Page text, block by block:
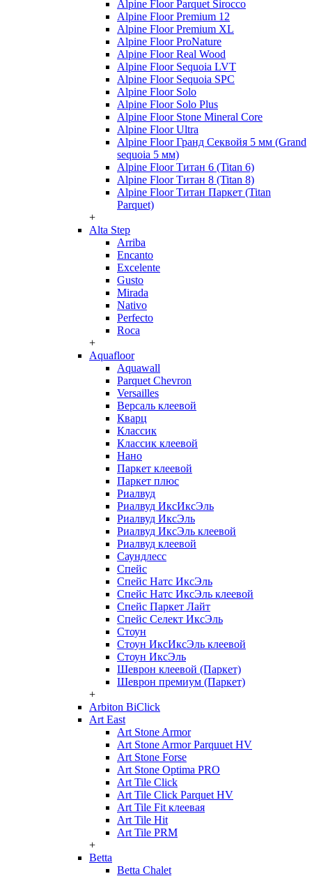
Alpine Floor Parquet Sirocco
Alpine Floor Premium 12
Alpine Floor Premium XL
Alpine Floor ProNature
Alpine Floor Real Wood
Alpine Floor Sequoia LVT
Alpine Floor Sequoia SPC
Alpine Floor Solo
Alpine Floor Solo Plus
Alpine Floor Stone Mineral Core
Alpine Floor Ultra
Alpine Floor Гранд Секвойя 5 мм (Grand
sequoia 5 мм)
Alpine Floor Титан 6 (Titan 6)
Alpine Floor Титан 8 (Titan 8)
Alpine Floor Титан Паркет (Titan
Parquet)
+
Alta Step
Arriba
Encanto
Excelente
Gusto
Mirada
Nativo
Perfecto
Roca
+
Aquafloor
Aquawall
Parquet Chevron
Versailles
Версаль клеевой
Кварц
Классик
Классик клеевой
Нано
Паркет клеевой
Паркет плюс
Риалвуд
Риалвуд ИксИксЭль
Риалвуд ИксЭль
Риалвуд ИксЭль клеевой
Риалвуд клеевой
Саундлесс
Спейс
Спейс Натс ИксЭль
Спейс Натс ИксЭль клеевой
Спейс Паркет Лайт
Спейс Селект ИксЭль
Стоун
Стоун ИксИксЭль клеевой
Стоун ИксЭль
Шеврон клеевой (Паркет)
Шеврон премиум (Паркет)
+
Arbiton BiClick
Art East
Art Stone Armor
Art Stone Armor Parquuet HV
Art Stone Forse
Art Stone Optima PRO
Art Tile Click
Art Tile Click Parquet HV
Art Tile Fit клеевая
Art Tile Hit
Art Tile PRM
+
Betta
Betta Chalet